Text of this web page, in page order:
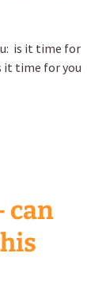
is it time for
it time for you
can